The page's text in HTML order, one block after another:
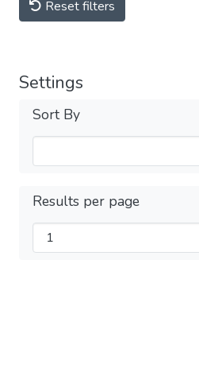
Reset filters
Settings
Sort By
Results per page